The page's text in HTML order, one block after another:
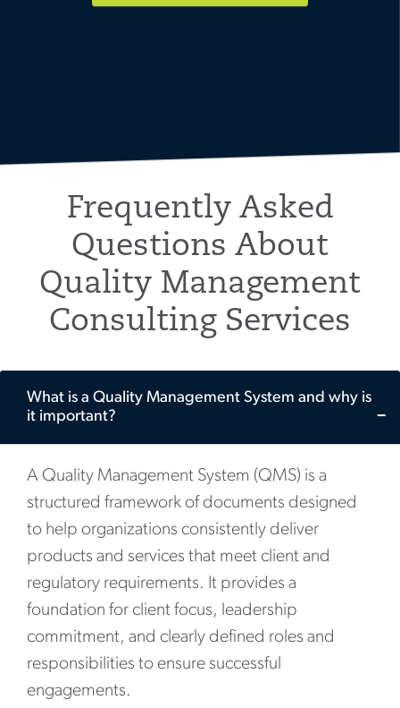
Frequently Asked
Questions About
Quality Management
Consulting Services
What is a Quality Management System and why is
it important?
A Quality Management System (QMS) is a
structured framework of documents designed
to help organizations consistently deliver
products and services that meet client and
regulatory requirements. It provides a
foundation for client focus, leadership
commitment, and clearly defined roles and
responsibilities to ensure successful
engagements.